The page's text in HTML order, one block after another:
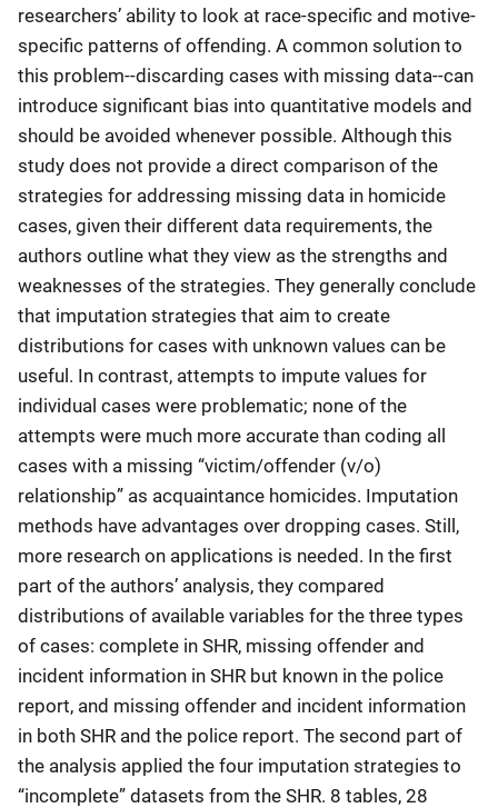
researchers’ ability to look at race-specific and motive-
specific patterns of offending. A common solution to
this problem--discarding cases with missing data--can
introduce significant bias into quantitative models and
should be avoided whenever possible. Although this
study does not provide a direct comparison of the
strategies for addressing missing data in homicide
cases, given their different data requirements, the
authors outline what they view as the strengths and
weaknesses of the strategies. They generally conclude
that imputation strategies that aim to create
distributions for cases with unknown values can be
useful. In contrast, attempts to impute values for
individual cases were problematic; none of the
attempts were much more accurate than coding all
cases with a missing “victim/offender (v/o)
relationship” as acquaintance homicides. Imputation
methods have advantages over dropping cases. Still,
more research on applications is needed. In the first
part of the authors’ analysis, they compared
distributions of available variables for the three types
of cases: complete in SHR, missing offender and
incident information in SHR but known in the police
report, and missing offender and incident information
in both SHR and the police report. The second part of
the analysis applied the four imputation strategies to
“incomplete” datasets from the SHR. 8 tables, 28